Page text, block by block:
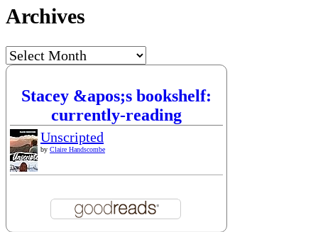
Archives
Archives
Stacey &apos;s bookshelf:
currently-reading
Unscripted
by Claire Handscombe